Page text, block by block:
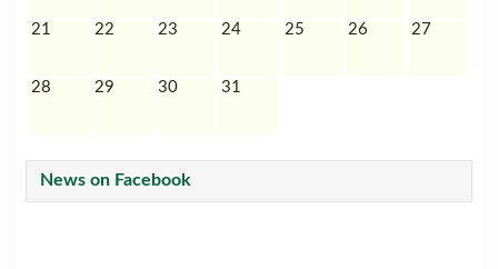
21 22 23 24 25 26 27
28 29 30 31
News on Facebook